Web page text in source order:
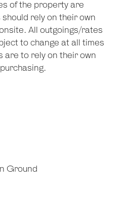
of the property are
rely on their own
All outgoings/rates
to change at all times
are to rely on their own
Ground